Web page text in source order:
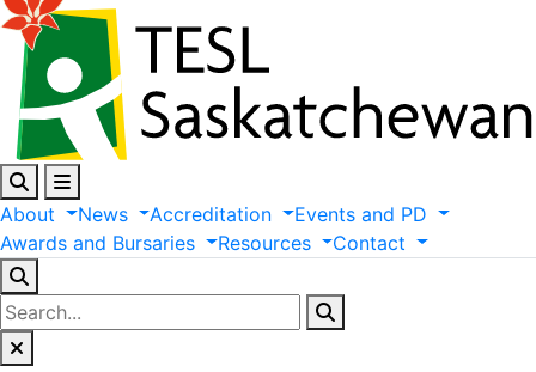
About News Accreditation Events and PD
Awards and Bursaries Resources Contact